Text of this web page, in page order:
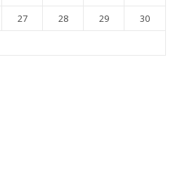
27 28 29
30